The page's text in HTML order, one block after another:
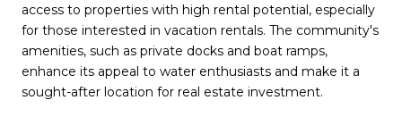
access to properties with high rental potential, especially
for those interested in vacation rentals. The community's
amenities, such as private docks and boat ramps,
enhance its appeal to water enthusiasts and make it a
sought-after location for real estate investment.